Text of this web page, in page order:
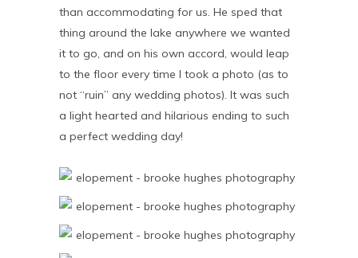
than accommodating for us. He sped that
thing around the lake anywhere we wanted
it to go, and on his own accord, would leap
to the floor every time I took a photo (as to
not “ruin” any wedding photos). It was such
a light hearted and hilarious ending to such
a perfect wedding day!